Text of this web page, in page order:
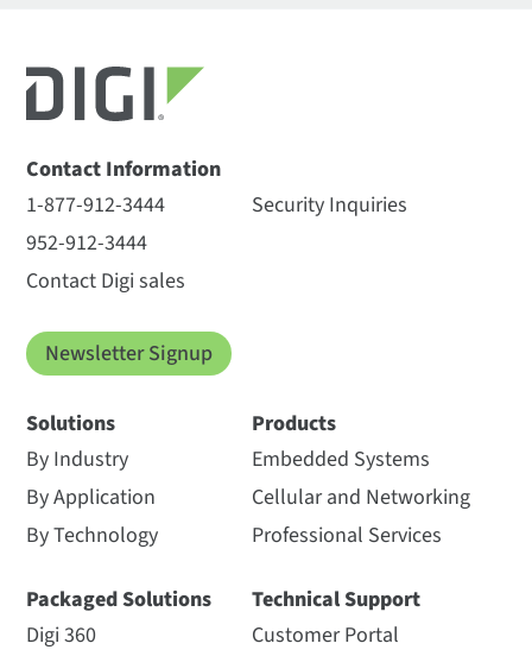
Contact Information
1-877-912-3444
952-912-3444
Contact Digi sales
Security Inquiries
Newsletter Signup
Solutions
By Industry
By Application
By Technology
Packaged Solutions
Digi 360
Products
Embedded Systems
Cellular and Networking
Professional Services
Technical Support
Customer Portal